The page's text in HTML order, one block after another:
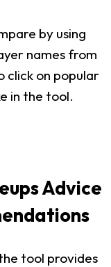
by using
names from
click on popular
in the tool.
Advice
tool provides